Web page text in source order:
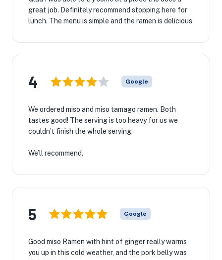
great job. Definitely recommend stopping here for
lunch. The menu is simple and the ramen is delicious
4 Google
We ordered miso and miso tamago ramen. Both
tastes good! The serving is too heavy for us we
couldn’t finish the whole serving.
We’ll recommend.
5 Google
Good miso Ramen with hint of ginger really warms
you up in this cold weather, and the pork belly was